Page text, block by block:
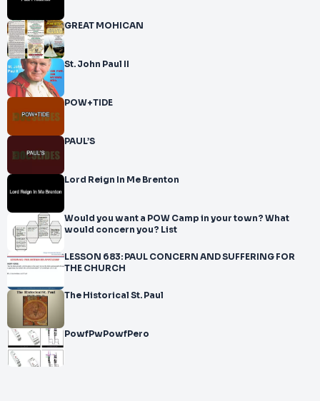
GREAT MOHICAN
St. John Paul II
POW+TIDE
PAUL’S
Lord Reign In Me Brenton
Would you want a POW Camp in your town? What
would concern you? List
LESSON 683: PAUL CONCERN AND SUFFERING FOR
THE CHURCH
The Historical St. Paul
PowfPwPowfPero